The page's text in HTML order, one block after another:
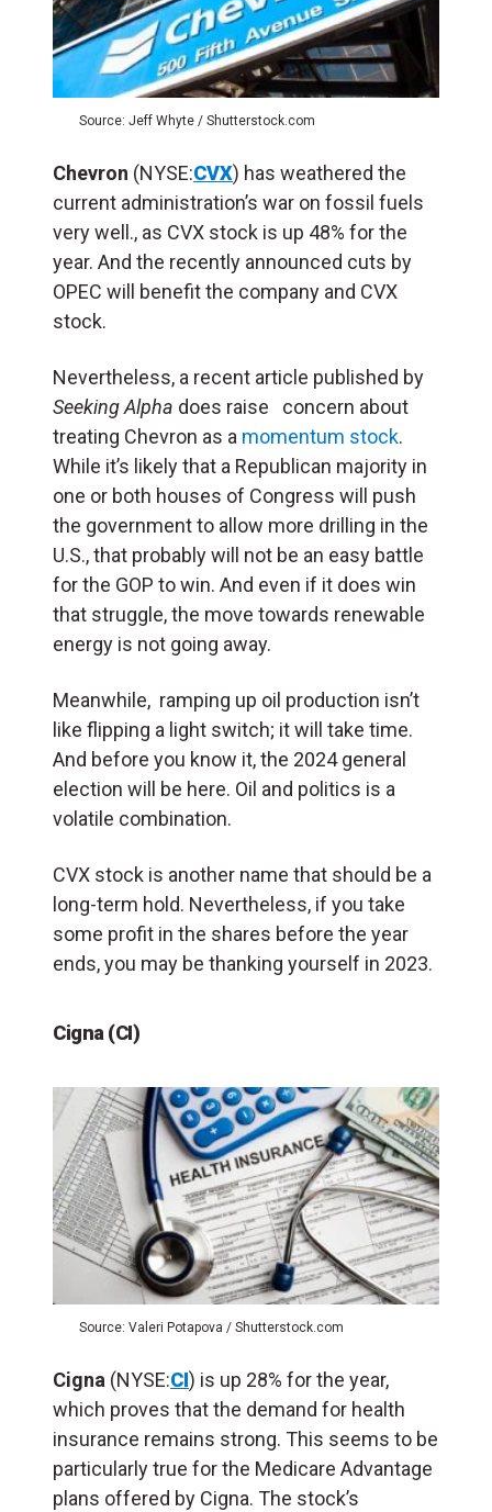
Source: Jeff Whyte / Shutterstock.com
Chevron (NYSE:CVX) has weathered the
current administration’s war on fossil fuels
very well., as CVX stock is up 48% for the
year. And the recently announced cuts by
OPEC will benefit the company and CVX
stock.
Nevertheless, a recent article published by
Seeking Alpha does raise concern about
treating Chevron as a momentum stock.
While it’s likely that a Republican majority in
one or both houses of Congress will push
the government to allow more drilling in the
U.S., that probably will not be an easy battle
for the GOP to win. And even if it does win
that struggle, the move towards renewable
energy is not going away.
Meanwhile, ramping up oil production isn’t
like flipping a light switch; it will take time.
And before you know it, the 2024 general
election will be here. Oil and politics is a
volatile combination.
CVX stock is another name that should be a
long-term hold. Nevertheless, if you take
some profit in the shares before the year
ends, you may be thanking yourself in 2023.
Cigna (CI)
Source: Valeri Potapova / Shutterstock.com
Cigna (NYSE:CI) is up 28% for the year,
which proves that the demand for health
insurance remains strong. This seems to be
particularly true for the Medicare Advantage
plans offered by Cigna. The stock’s